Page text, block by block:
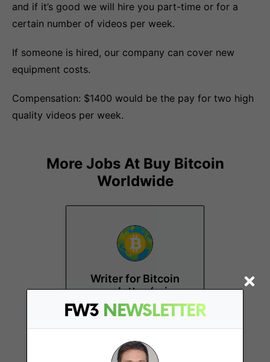
FW3 NEWSLETTER
and if it’s good we will hire you part-time or for a
certain number of videos per week.
If someone is hired, our company can cover new
equipment costs.
Compensation: $1400 would be the pay for two high
quality videos per week.
More Jobs At Buy Bitcoin
Worldwide
Writer for Bitcoin
newsletter (price
analysis and news)
Remote